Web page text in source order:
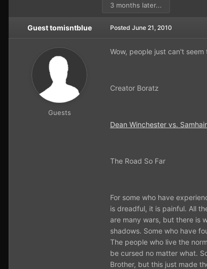
3 months later...
Guest tomisntblue
Guests
Posted June 21, 2010
Wow, people just can't
Creator Boratz
Dean Winchester vs.
The Road So Far
For some who have
is dreadful, it is painful. All
are many wars, but there is
shadows. Some who have
The people who live the
be cursed no matter what.
Brother, but this just made